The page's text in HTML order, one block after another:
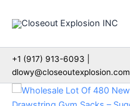
+1 (917) 913-6093 |
dlowy@closeoutexplosion.com
Wholesale
Lot